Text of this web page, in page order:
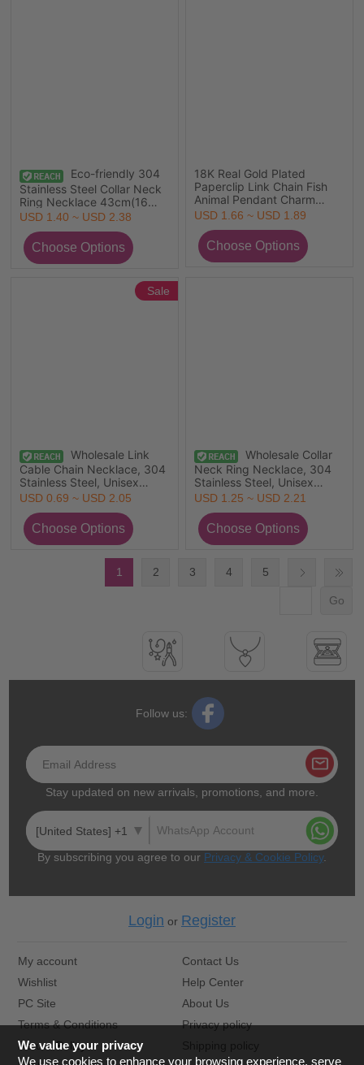
We value your privacy
We use cookies to enhance your browsing experience, serve
Eco-friendly 304
Stainless Steel Collar Neck
Ring Necklace 43cm(16
7/8") long
USD 1.40 ~ USD 2.38
18K Real Gold Plated
Paperclip Link Chain Fish
Animal Pendant Charm
Necklace, 304 Stainless
45cm(17.7"), For Women,
Tassel Multicolor Double-
sided Enamel, Ocean
USD 1.66 ~ USD 1.89
Wholesale Link
Cable Chain Necklace, 304
Stainless Steel, Unisex
Stylish Minimalist Gift
80cm(31.5") long
Sale
USD 0.69 ~ USD 2.05
Wholesale Collar
Neck Ring Necklace, 304
Stainless Steel, Unisex
Minimalist Gift Jewelry For
Piece
USD 1.25 ~ USD 2.21
1 2 3 4 5
Go
Follow us:
Stay updated on new arrivals, promotions, and more.
[United States] +1
By subscribing you agree to our Privacy & Cookie Policy.
Login or Register
My account
Contact Us
Wishlist
Help Center
PC Site
About Us
Terms & Conditions
Privacy policy
Return Policy